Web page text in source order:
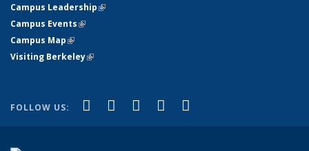
Campus Leadership(link is external)
Campus Events(link is external)
Campus Map(link is external)
Visiting Berkeley(link is external)
FOLLOW US: Facebook
(link is external)
X (formerly Twitter)
(link is external)
LinkedIn
(link is external)
YouTube
(link is external)